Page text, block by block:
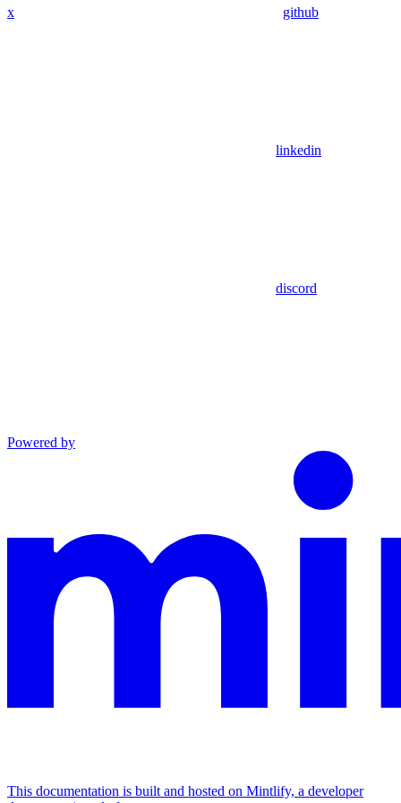
x github
linkedin
discord
Powered by
This documentation is built and hosted on Mintlify, a developer